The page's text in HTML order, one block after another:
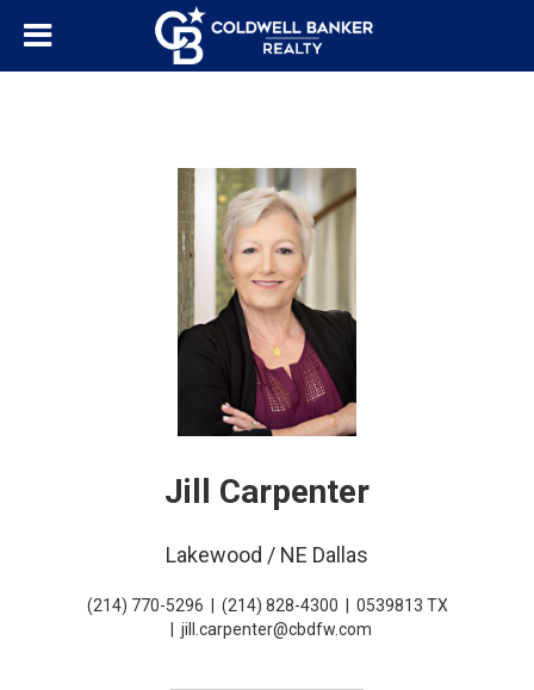
Jill Carpenter
Lakewood / NE Dallas
(214) 770-5296 (214) 828-4300
0539813 TX
jill.carpenter@cbdfw.com